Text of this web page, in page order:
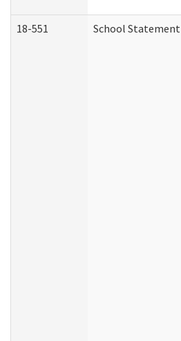
18-551 School Statement